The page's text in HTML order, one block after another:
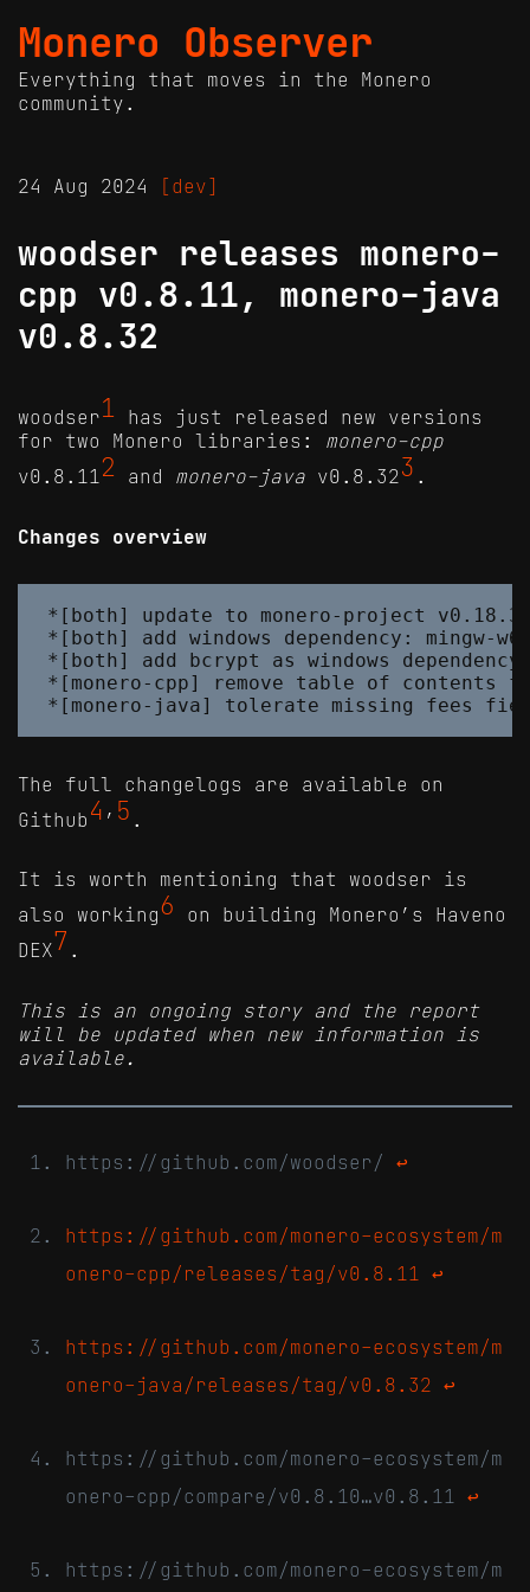
Monero Observer
Everything that moves in the Monero
community.
24 Aug 2024 [dev]
woodser releases monero-
cpp v0.8.11, monero-java
v0.8.32
woodser1 has just released new versions
for two Monero libraries: monero-cpp
v0.8.112 and monero-java v0.8.323 .
Changes overview
*[both] update to monero-project
*[both] add windows dependency: mingw-
*[both] add bcrypt as windows dependency
*[monero-cpp] remove table of contents
The full changelogs are available on
Github 4 ’ 5 .
It is worth mentioning that woodser is
also working6 on building Monero’s Haveno
DEX7 .
This is an ongoing story and the report
will be updated when new information is
available.
https://github.com/woodser/ ↩
https://github.com/monero-ecosystem/m
onero-cpp/releases/tag/v0.8.11
↩
https://github.com/monero-ecosystem/m
onero-java/releases/tag/v0.8.32 ↩
https://github.com/monero-ecosystem/m
onero-cpp/compare/v0.8.10…v0.8.11 ↩
https://github.com/monero-ecosystem/m